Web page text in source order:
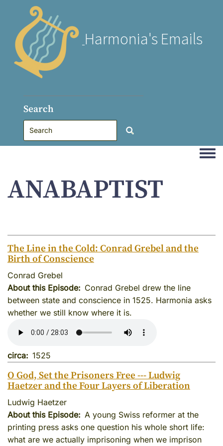
Harmonia's Emails
Search
ANABAPTIST
The Line in the Cold: Conrad Grebel and the
Birth of Conscience
Conrad Grebel
About this Episode
Conrad Grebel drew the line
between state and conscience in 1525. Harmonia asks
whether we still know where it is.
circa 1525
O God, Set the Prisoners Free --- Ludwig
Haetzer and the Four Layers of Liberation
Ludwig Haetzer
About this Episode
A young Swiss reformer at the
printing press asks one question his whole short life:
what are we actually imprisoning when we imprison